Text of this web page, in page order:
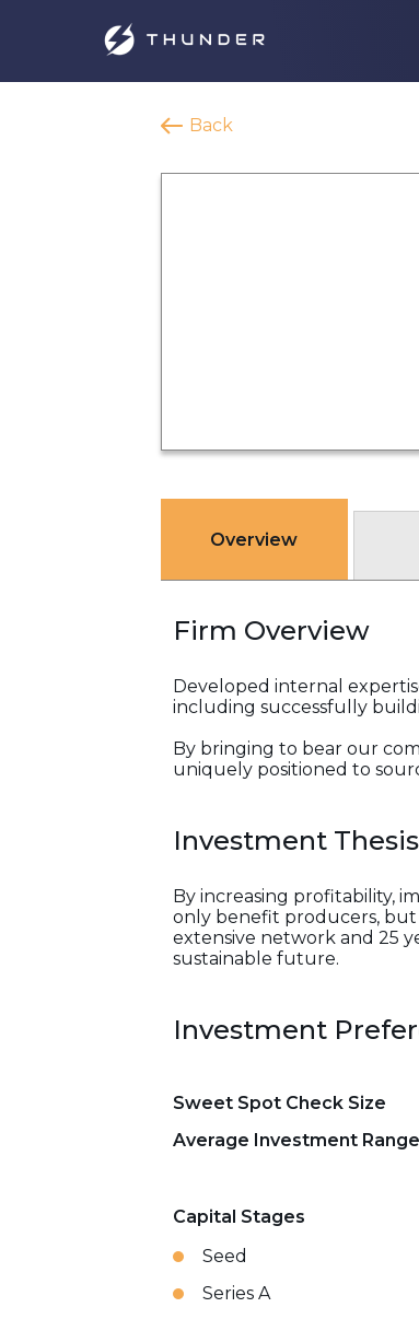
Back
Overview
Firm Overview
Developed internal
including successfully
By bringing to bear our
uniquely positioned to
Investment Thesis
By increasing profitability,
only benefit producers, but
extensive network and 25
sustainable future.
Investment
Sweet Spot Check Size
Average Investment Range
Capital Stages
Seed
Series A